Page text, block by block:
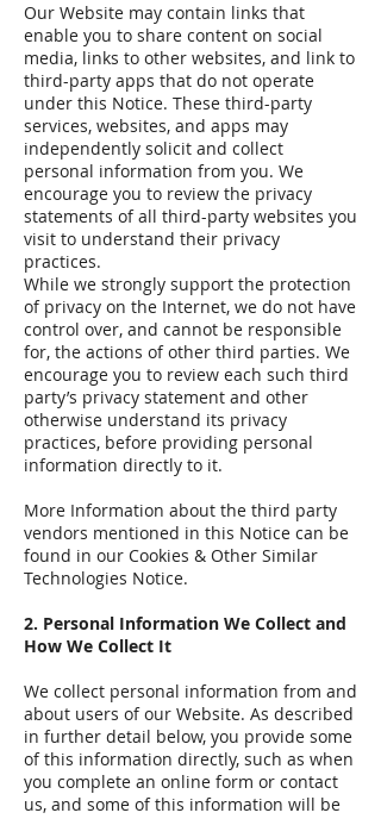
Our Website may contain links that
enable you to share content on social
media, links to other websites, and link to
third-party apps that do not operate
under this Notice. These third-party
services, websites, and apps may
independently solicit and collect
personal information from you. We
encourage you to review the privacy
statements of all third-party websites you
visit to understand their privacy
practices.
While we strongly support the protection
of privacy on the Internet, we do not have
control over, and cannot be responsible
for, the actions of other third parties. We
encourage you to review each such third
party’s privacy statement and other
otherwise understand its privacy
practices, before providing personal
information directly to it.
More Information about the third party
vendors mentioned in this Notice can be
found in our Cookies & Other Similar
Technologies Notice.
2. Personal Information We Collect and
How We Collect It
We collect personal information from and
about users of our Website. As described
in further detail below, you provide some
of this information directly, such as when
you complete an online form or contact
us, and some of this information will be